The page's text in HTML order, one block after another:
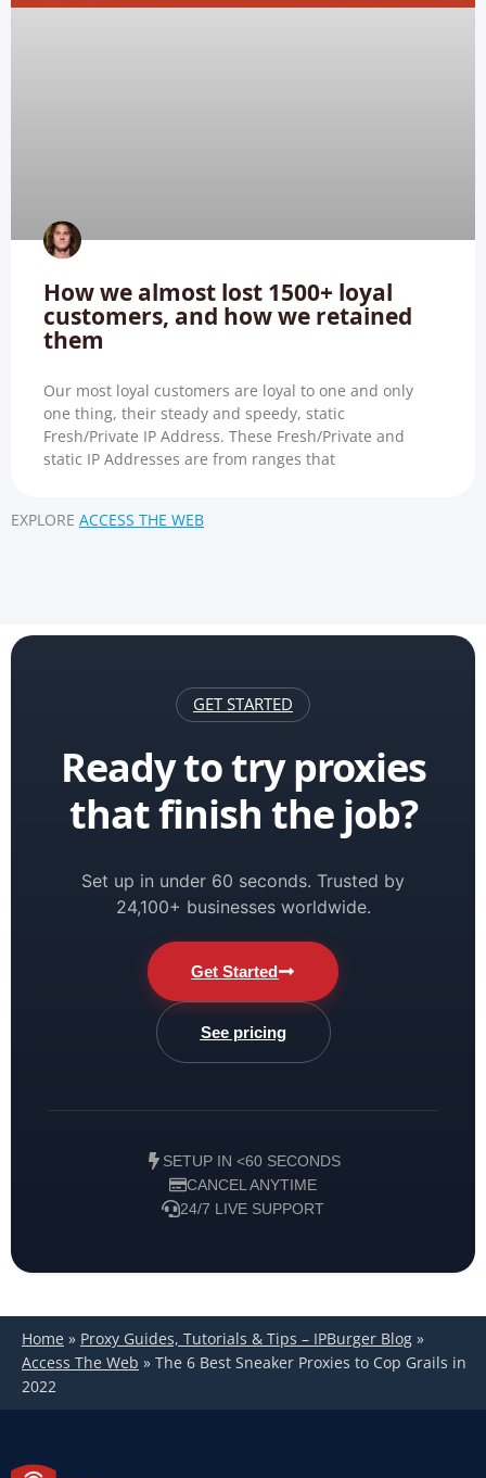
How we almost lost 1500+ loyal
customers, and how we retained
them
Our most loyal customers are loyal to one and only
one thing, their steady and speedy, static
Fresh/Private IP Address. These Fresh/Private and
static IP Addresses are from ranges that
EXPLORE ACCESS THE WEB
GET STARTED
Ready to try proxies
that finish the job?
Set up in under 60 seconds. Trusted by
24,100+ businesses worldwide.
Get Started
See pricing
SETUP IN <60 SECONDS
CANCEL ANYTIME
24/7 LIVE SUPPORT
Home » Proxy Guides, Tutorials & Tips – IPBurger Blog »
Access The Web » The 6 Best Sneaker Proxies to Cop Grails in
2022